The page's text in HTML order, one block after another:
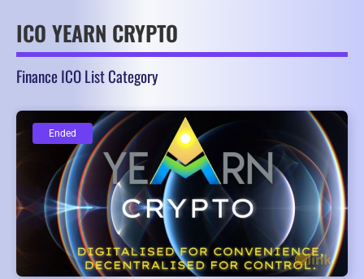
ICO YEARN CRYPTO
Finance ICO List Category
Ended
Ended